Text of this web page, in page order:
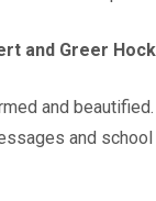
and Greer
and
and